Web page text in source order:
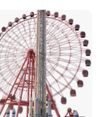
Music,
Mall,city Park,